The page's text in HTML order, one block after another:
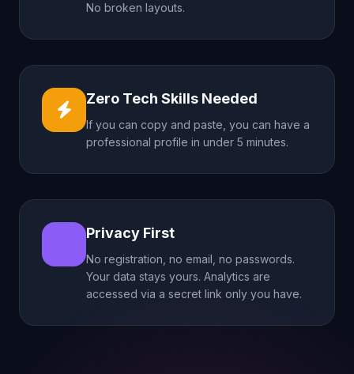
No broken layouts.
Zero Tech Skills Needed
If you can copy and paste, you can have a
professional profile in under 5 minutes.
Privacy First
No registration, no email, no passwords.
Your data stays yours. Analytics are
accessed via a secret link only you have.